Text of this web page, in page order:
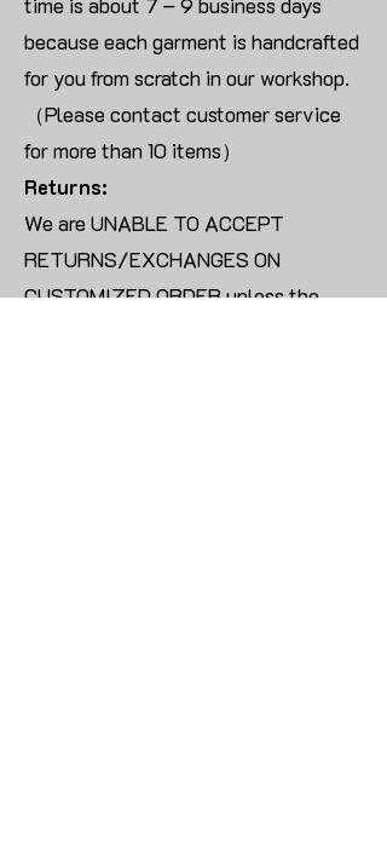
because each garment is handcrafted
for you from scratch in our workshop.
（Please contact customer service
for more than 10 items）
Returns:
We are UNABLE TO ACCEPT
RETURNS/EXCHANGES ON
CUSTOMIZED ORDER unless the